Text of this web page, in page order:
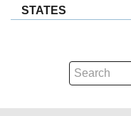
STATES